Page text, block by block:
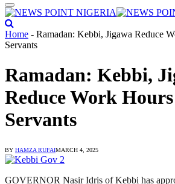
Home - Ramadan: Kebbi, Jigawa Reduce
Servants
Ramadan: Kebbi,
Reduce Work
Servants
BY HAMZA RUFAIMARCH 4, 2025
GOVERNOR Nasir Idris of Kebbi has